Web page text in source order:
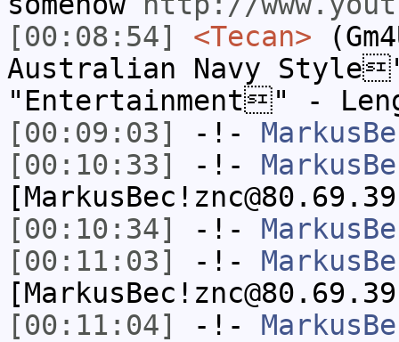
[00:08:54]
<Tecan>
Australian Navy
"Entertainment" -
[00:09:03]
-!-
[00:10:33]
-!-
[00:10:34]
-!-
[00:11:03]
-!-
[00:11:04]
-!-